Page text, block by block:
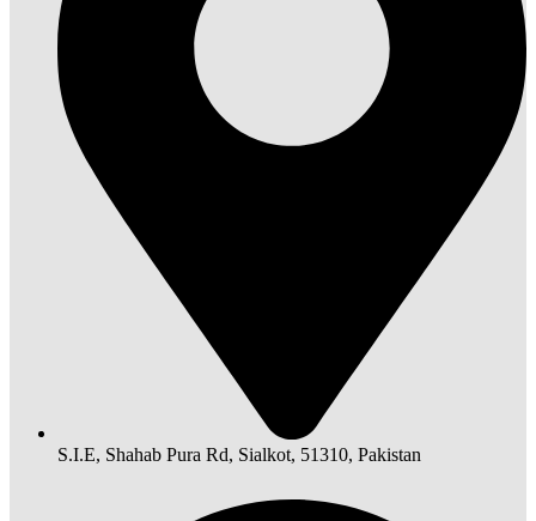
S.I.E, Shahab Pura Rd, Sialkot, 51310, Pakistan